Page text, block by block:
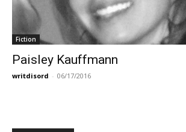
Fiction
Paisley Kauffmann
writdisord - 06/17/2016